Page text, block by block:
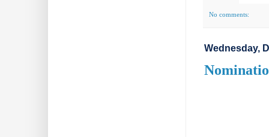
No comments:
Wednesday,